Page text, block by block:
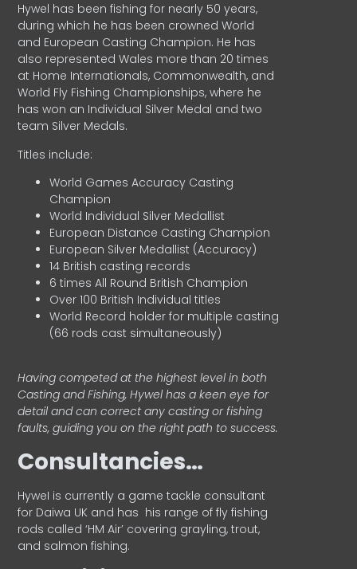
Hywel has been fishing for nearly 50 years,
during which he has been crowned World
and European Casting Champion. He has
also represented Wales more than 20 times
at Home Internationals, Commonwealth, and
World Fly Fishing Championships, where he
has won an Individual Silver Medal and two
team Silver Medals.
Titles include:
World Games Accuracy Casting
Champion
World Individual Silver Medallist
European Distance Casting Champion
European Silver Medallist (Accuracy)
14 British casting records
6 times All Round British Champion
Over 100 British Individual titles
World Record holder for multiple casting
(66 rods cast simultaneously)
Having competed at the highest level in both
Casting and Fishing, Hywel has a keen eye for
detail and can correct any casting or fishing
faults, guiding you on the right path to success.
Consultancies…
HyweI is currently a game tackle consultant
for Daiwa UK and has his range of fly fishing
rods called ‘HM Air’ covering grayling, trout,
and salmon fishing.